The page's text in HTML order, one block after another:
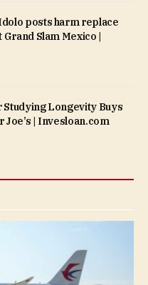
posts harm replace
Grand Slam Mexico |
Studying Longevity Buys
Joe’s | Invesloan.com